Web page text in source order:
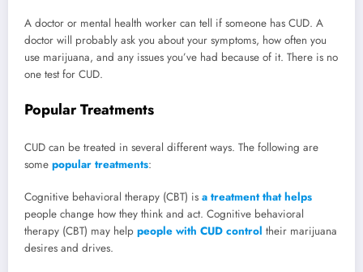
A doctor or mental health worker can tell if someone has CUD. A
doctor will probably ask you about your symptoms, how often you
use marijuana, and any issues you’ve had because of it. There is no
one test for CUD.
Popular Treatments
CUD can be treated in several different ways. The following are
some popular treatments:
Cognitive behavioral therapy (CBT) is a treatment that helps
people change how they think and act. Cognitive behavioral
therapy (CBT) may help people with CUD control their marijuana
desires and drives.